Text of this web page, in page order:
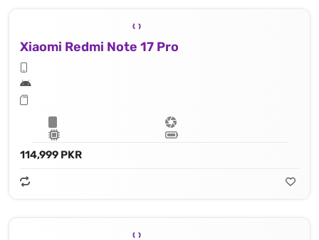
Xiaomi Redmi Note 17 Pro
114,999 PKR